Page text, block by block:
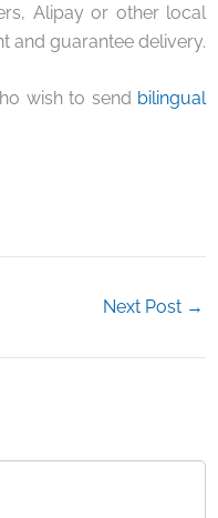
Alipay or other local
and guarantee delivery.
wish to send bilingual
Next Post →